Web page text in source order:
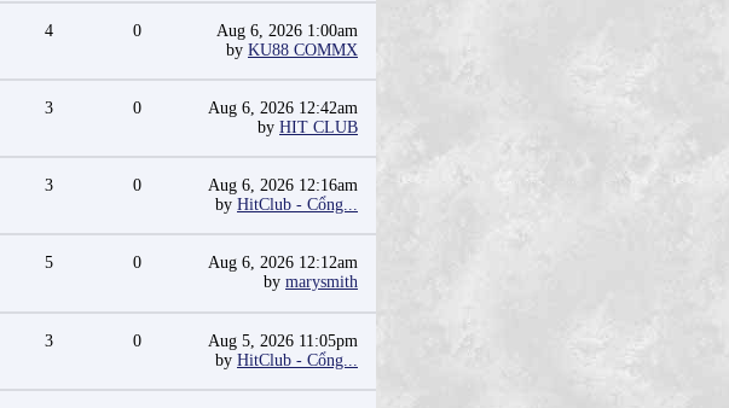
4 0
Aug 6, 2026 1:00am
by KU88 COMMX
3 0
Aug 6, 2026 12:42am
by HIT CLUB
3 0
Aug 6, 2026 12:16am
by HitClub - Cổng...
5 0
Aug 6, 2026 12:12am
by marysmith
3 0
Aug 5, 2026 11:05pm
by HitClub - Cổng...